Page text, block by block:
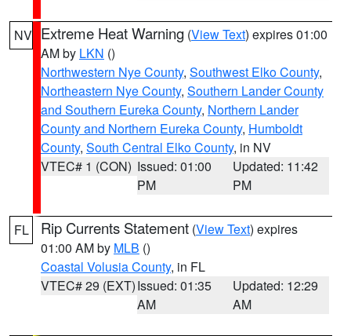
NV Extreme Heat Warning (View Text) expires 01:00
AM by LKN ()
Northwestern Nye County, Southwest Elko County,
Northeastern Nye County, Southern Lander County
and Southern Eureka County, Northern Lander
County and Northern Eureka County, Humboldt
County, South Central Elko County, in NV
VTEC# 1 (CON) Issued: 01:00
PM
Updated: 11:42
PM
FL Rip Currents Statement (View Text) expires
01:00 AM by MLB ()
Coastal Volusia County, in FL
VTEC# 29 (EXT)Issued: 01:35
AM
Updated: 12:29
AM